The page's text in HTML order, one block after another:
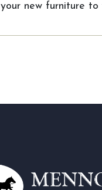
your new furniture to